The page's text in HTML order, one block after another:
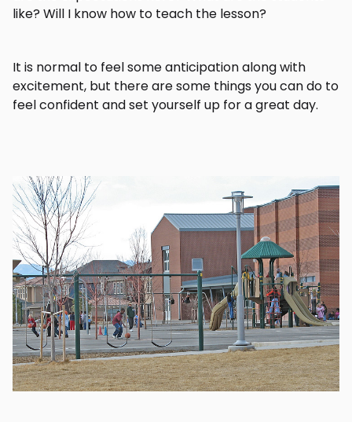
like? Will I know how to teach the lesson?
It is normal to feel some anticipation along with
excitement, but there are some things you can do to
feel confident and set yourself up for a great day.